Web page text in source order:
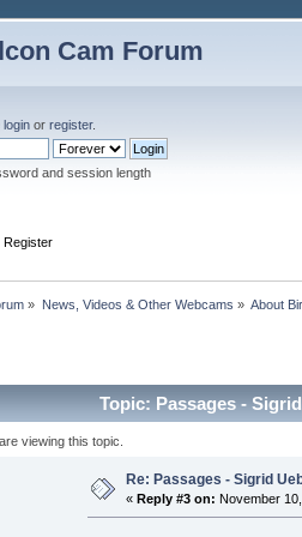
Cam Forum
login or register.
and session length
Register
» News, Videos & Other Webcams » About
Topic: Passages -
viewing this topic.
Re: Passages - Sigrid
« Reply #3 on: November